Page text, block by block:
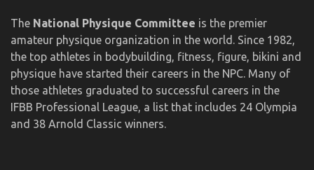
The National Physique Committee is the premier
amateur physique organization in the world. Since 1982,
the top athletes in bodybuilding, fitness, figure, bikini and
physique have started their careers in the NPC. Many of
those athletes graduated to successful careers in the
IFBB Professional League, a list that includes 24 Olympia
and 38 Arnold Classic winners.